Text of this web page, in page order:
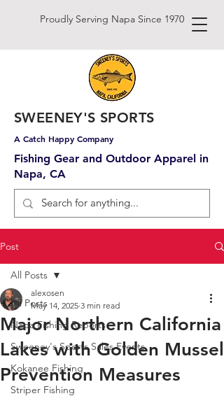
Proudly Serving Napa Since 1970
SWEENEY'S SPORTS
Fishing Gear and Outdoor Apparel in
Napa, CA
A Catch Happy Company
Post
All Posts
Napa Fishing Reports
Sweeney's Sports Sales Events
Kokanee Fishing
Striper Fishing
All Posts
Major Northern California
Lakes with Golden Mussel
Prevention Measures
alexosen
May 14, 2025 3 min read